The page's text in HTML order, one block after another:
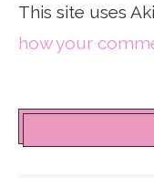
This site uses
how your